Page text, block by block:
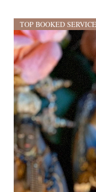
TOP BOOKED SERVICE